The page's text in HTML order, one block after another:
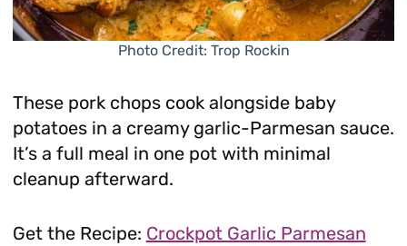
Photo Credit: Trop Rockin
These pork chops cook alongside baby
potatoes in a creamy garlic-Parmesan sauce.
It’s a full meal in one pot with minimal
cleanup afterward.
Get the Recipe: Crockpot Garlic Parmesan